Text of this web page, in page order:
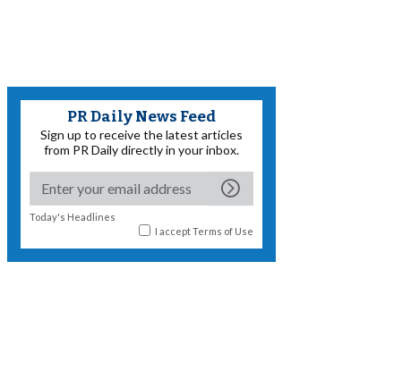
PR Daily News Feed
Sign up to receive the latest articles
from PR Daily directly in your inbox.
Today's Headlines
I acceptTerms of Use